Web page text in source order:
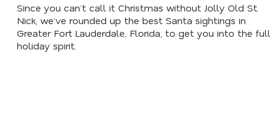
Since you can’t call it Christmas without Jolly Old St.
Nick, we’ve rounded up the best Santa sightings in
Greater Fort Lauderdale, Florida, to get you into the full
holiday spirit.